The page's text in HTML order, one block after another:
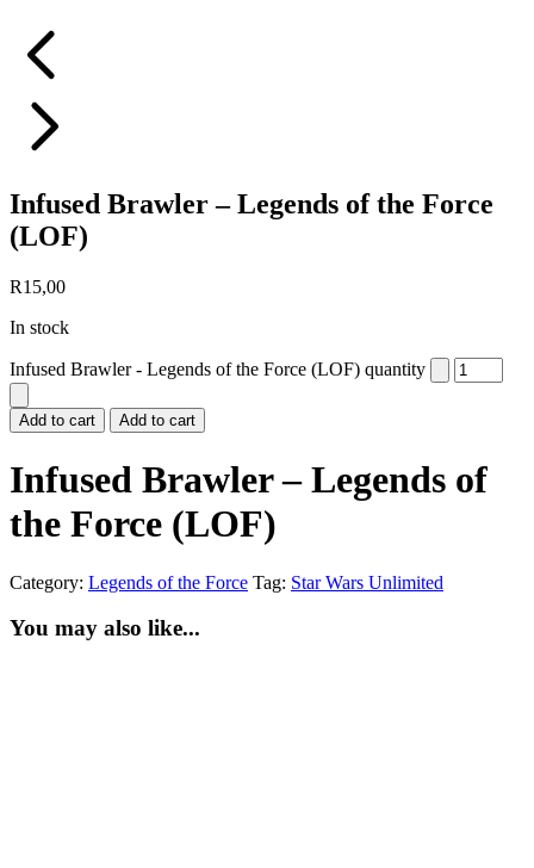
Infused Brawler – Legends of the Force
(LOF)
R15,00
In stock
Infused Brawler - Legends of the Force (LOF) quantity
Add to cart Add to cart
Infused Brawler – Legends of
the Force (LOF)
Category: Legends of the Force Tag: Star Wars Unlimited
You may also like...